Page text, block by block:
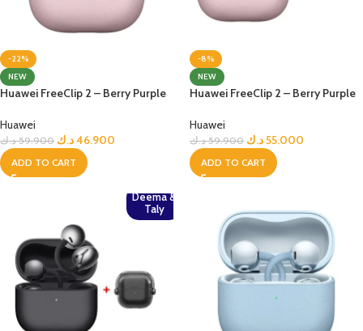
-22%
NEW
Huawei FreeClip 2 – Berry Purple
Huawei
59.900 د.ك 46.900د.ك
ADD TO CART
-8%
NEW
Huawei FreeClip 2 – Berry Purple
Huawei
59.900 د.ك 55.000د.ك
ADD TO CART
Deema &
Taly